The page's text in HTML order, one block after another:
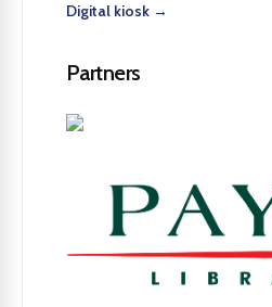
Digital kiosk →
Partners